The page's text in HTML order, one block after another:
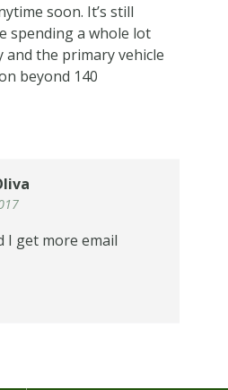
soon. It’s still
spending a whole lot
and the primary vehicle
beyond 140
I get more email